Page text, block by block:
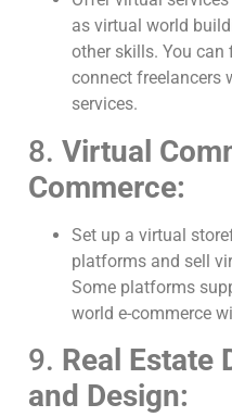
as virtual world
other skills. You
connect freelancers
services.
8. Virtual
Commerce:
Set up a virtual
platforms and sell
Some platforms
world e-commerce
9. Real Estate
and Design: